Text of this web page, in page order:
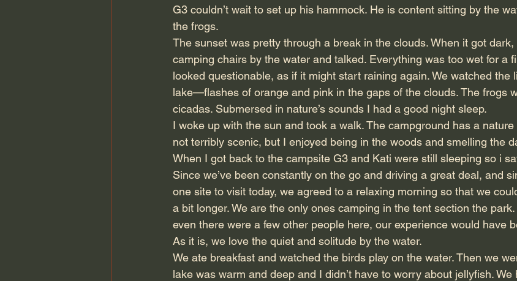
G3 couldn’t wait to set up his hammock. He is content sitting by the
the frogs.
The sunset was pretty through a break in the clouds. When it got
camping chairs by the water and talked. Everything was too wet for a
looked questionable, as if it might start raining again. We watched the
lake—flashes of orange and pink in the gaps of the clouds. The frogs
cicadas. Submersed in nature’s sounds I had a good night sleep.
I woke up with the sun and took a walk. The campground has a
not terribly scenic, but I enjoyed being in the woods and smelling the
When I got back to the campsite G3 and Kati were still sleeping so i
Since we’ve been constantly on the go and driving a great deal, and
one site to visit today, we agreed to a relaxing morning so that we
a bit longer. We are the only ones camping in the tent section the
even there were a few other people here, our experience would have
As it is, we love the quiet and solitude by the water.
We ate breakfast and watched the birds play on the water. Then we
lake was warm and deep and I didn’t have to worry about jellyfish. We